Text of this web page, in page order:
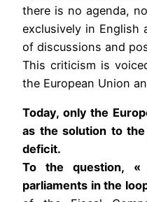
there is no agenda,
exclusively in English
of discussions and
This criticism is
the European Union
Today, only the
as the solution to
deficit.
To the question, «
parliaments in the